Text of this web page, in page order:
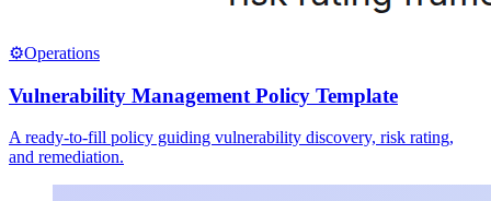
⚙️Operations
Vulnerability Management Policy Template
A ready-to-fill policy guiding vulnerability discovery, risk rating,
and remediation.